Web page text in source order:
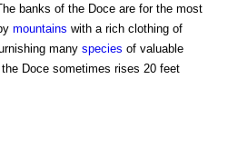
banks of the Doce are for the most
mountains with a rich clothing of
many species of valuable
the Doce sometimes rises 20 feet